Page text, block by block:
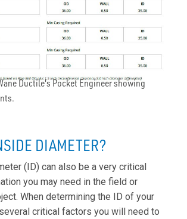
Ductile's Pocket Engineer showing
DIAMETER?
(ID) can also be a very critical
you may need in the field or
When determining the ID of your
critical factors you will need to